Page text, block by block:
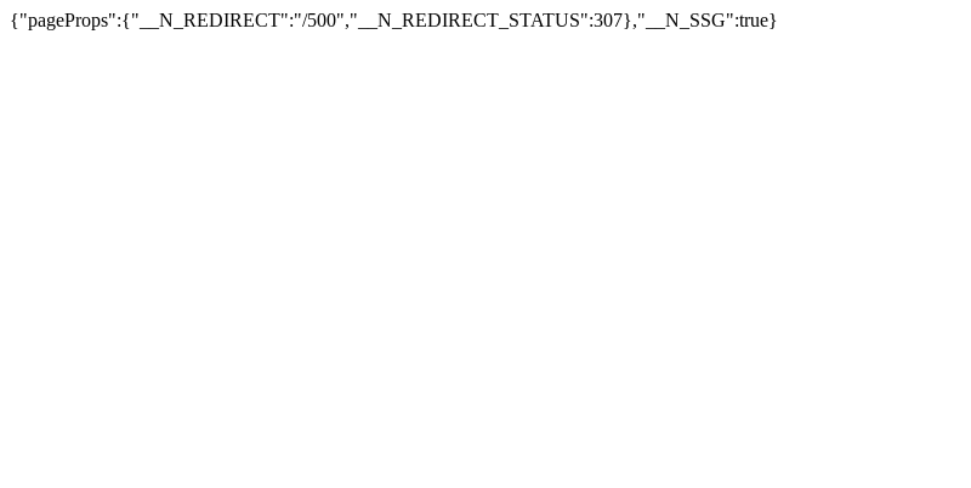
{"pageProps":{"__N_REDIRECT":"/500","__N_REDIRECT_STATUS":307},"__N_SSG":true}